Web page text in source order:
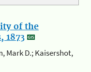
of the
1873
Mark D.; Kaisershot,